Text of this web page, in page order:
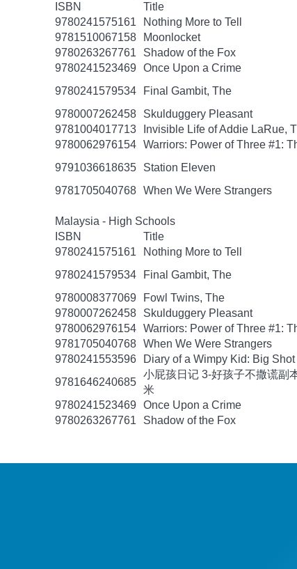
ISBN
Title
9780241575161
Nothing More to Tell
9781510067158
Moonlocket
9780263267761
Shadow of the Fox
9780241523469 Once Upon a Crime
9780241579534
Final Gambit, The
9780007262458
Skulduggery Pleasant
9781004017713
Invisible Life of Addie LaRue,
9780062976154 Warriors: Power of Three #1:
9791036618635
Station Eleven
9781705040768 When We Were Strangers
Malaysia - High Schools
ISBN
Title
9780241575161
Nothing More to Tell
9780241579534
Final Gambit, The
9780008377069
Fowl Twins, The
9780007262458
Skulduggery Pleasant
9780062976154 Warriors: Power of Three #1:
9781705040768 When We Were Strangers
9780241553596
Diary of a Wimpy Kid: Big
9781646240685
小屁孩日记 3-好孩子不撒谎副
米
9780241523469 Once Upon a Crime
9780263267761
Shadow of the Fox